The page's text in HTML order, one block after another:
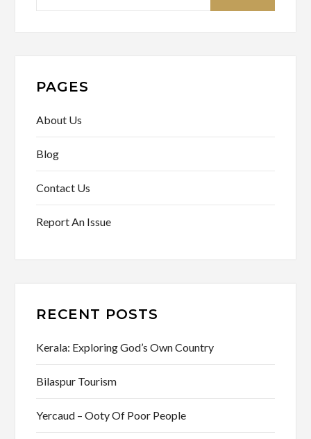
PAGES
About Us
Blog
Contact Us
Report An Issue
RECENT POSTS
Kerala: Exploring God’s Own Country
Bilaspur Tourism
Yercaud – Ooty Of Poor People